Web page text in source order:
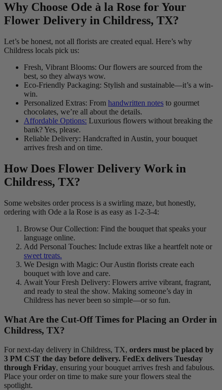
Why Choose Ode à la Rose for Your
Flower Delivery in Childress, TX?
Let’s be honest, not all florists are created equal. Here’s why
Childress locals pick us:
Fresh, Vibrant Blooms: Our flowers are sourced from the
best, so they always wow.
Eco-Friendly Packaging: Stylish and sustainable—it’s a win-
win.
Personalized Extras: From handwritten notes to gourmet
chocolates, we’re all about the details.
Affordable Options: Luxurious flowers without breaking the
bank? Yes, please.
Reliable Delivery: Handcrafted in Austin, your bouquet
arrives fresh and on time.
How Does Flower Delivery Work in
Childress, TX?
Some websites order process is a swirling maze, but honestly,
ordering with Ode a la Rose is as easy as 1-2-3-4:
Browse Our Collection: Find the bouquet that speaks your
language online.
Add Personal Touches: Include extras like a heartfelt note or
sweet treats.
We Design with Magic: Our Austin florists create each
bouquet with love and care.
Await Your Fresh Delivery: Flowers arrive vibrant, fragrant,
and ready to steal the show. Making someone’s day in
Childress has never been so simple—or so fun.
What Are the Cut-Off Times for Placing an Order in
Childress, TX?
For next-day delivery in Childress, TX, orders must be placed by
3 PM CST the day before delivery. FedEx delivers Tuesday
through Friday, ensuring your bouquet arrives fresh and fabulous.
Place your order on time to make sure your flowers steal the
spotlight.